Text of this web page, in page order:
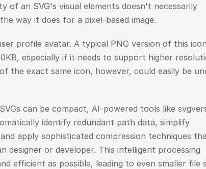
of an SVG's visual elements doesn't necessarily
way it does for a pixel-based image.
profile avatar. A typical PNG version of this
especially if it needs to support higher
the exact same icon, however, could easily be
can be compact, AI-powered tools like
identify redundant path data, simplify
apply sophisticated compression techniques
designer or developer. This intelligent processing
efficient as possible, leading to even smaller file